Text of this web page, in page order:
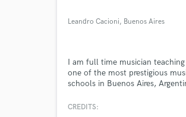
Leandro Cacioni, Buenos Aires
I am full time musician
one of the most prestigious
schools in Buenos Aires,
music lessons and recordings for
CREDITS: